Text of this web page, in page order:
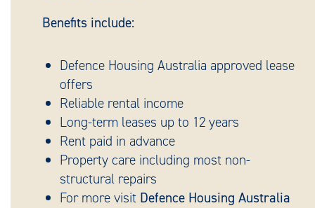
Benefits include:
Defence Housing Australia approved lease
offers
Reliable rental income
Long-term leases up to 12 years
Rent paid in advance
Property care including most non-
structural repairs
For more visit Defence Housing Australia